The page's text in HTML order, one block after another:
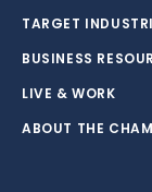
TARGET
BUSINESS
LIVE & WORK
ABOUT THE